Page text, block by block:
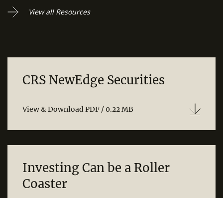
View all Resources
CRS NewEdge Securities
View & Download PDF / 0.22 MB
Investing Can be a Roller
Coaster